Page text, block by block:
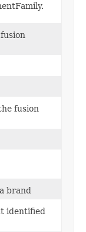
fusion
brand
identified